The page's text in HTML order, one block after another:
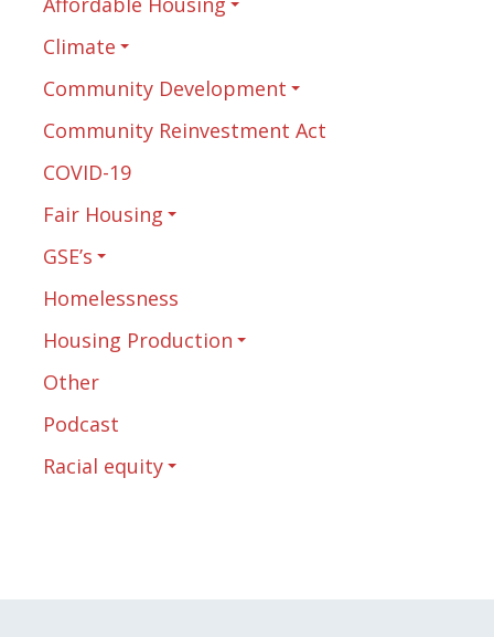
Climate
Community Development
Community Reinvestment Act
COVID-19
Fair Housing
GSE’s
Homelessness
Housing Production
Other
Podcast
Racial equity